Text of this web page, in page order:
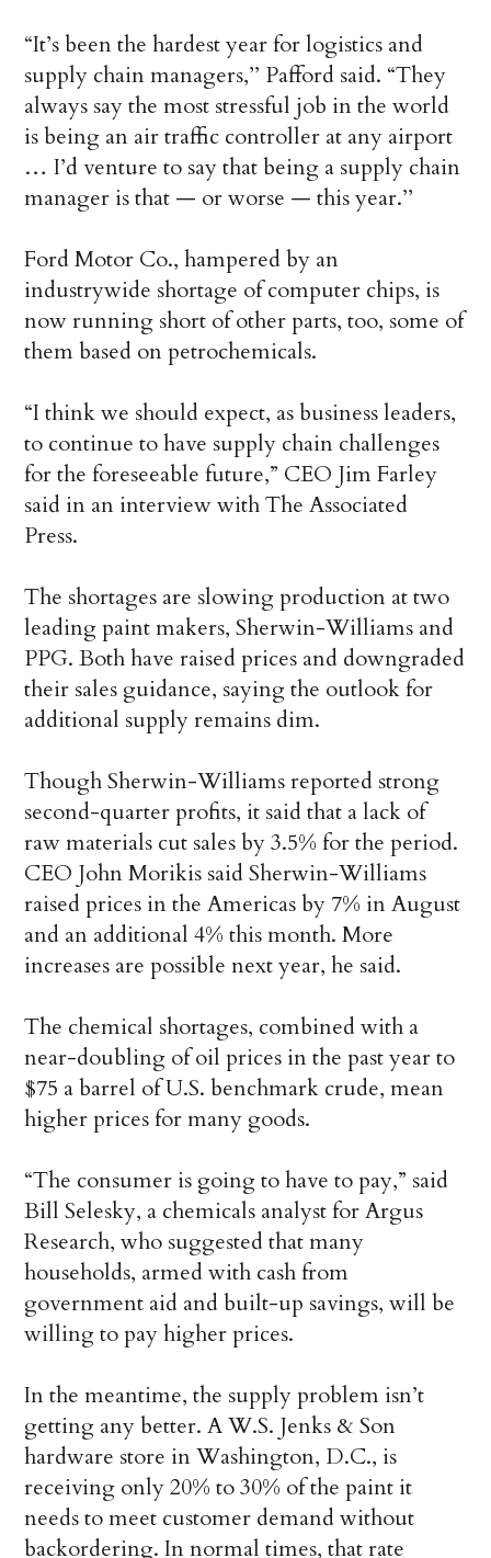
“It’s been the hardest year for logistics and
supply chain managers,’’ Pafford said. “They
always say the most stressful job in the world
is being an air traffic controller at any airport
… I’d venture to say that being a supply chain
manager is that — or worse — this year.’’
Ford Motor Co., hampered by an
industrywide shortage of computer chips, is
now running short of other parts, too, some of
them based on petrochemicals.
“I think we should expect, as business leaders,
to continue to have supply chain challenges
for the foreseeable future,” CEO Jim Farley
said in an interview with The Associated
Press.
The shortages are slowing production at two
leading paint makers, Sherwin-Williams and
PPG. Both have raised prices and downgraded
their sales guidance, saying the outlook for
additional supply remains dim.
Though Sherwin-Williams reported strong
second-quarter profits, it said that a lack of
raw materials cut sales by 3.5% for the period.
CEO John Morikis said Sherwin-Williams
raised prices in the Americas by 7% in August
and an additional 4% this month. More
increases are possible next year, he said.
The chemical shortages, combined with a
near-doubling of oil prices in the past year to
$75 a barrel of U.S. benchmark crude, mean
higher prices for many goods.
“The consumer is going to have to pay,” said
Bill Selesky, a chemicals analyst for Argus
Research, who suggested that many
households, armed with cash from
government aid and built-up savings, will be
willing to pay higher prices.
In the meantime, the supply problem isn’t
getting any better. A W.S. Jenks & Son
hardware store in Washington, D.C., is
receiving only 20% to 30% of the paint it
needs to meet customer demand without
backordering. In normal times, that rate